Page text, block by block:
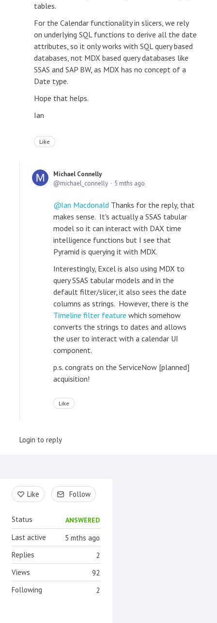
tables.
For the Calendar functionality in slicers, we rely
on underlying SQL functions to derive all the date
attributes, so it only works with SQL query based
databases, not MDX based query databases like
SSAS and SAP BW, as MDX has no concept of a
Date type.
Hope that helps.
Ian
Like
Michael Connelly
michael_connelly
5 mths ago
Ian Macdonald Thanks for the reply, that
makes sense. It's actually a SSAS tabular
model so it can interact with DAX time
intelligence functions but I see that
Pyramid is querying it with MDX.
Interestingly, Excel is also using MDX to
query SSAS tabular models and in the
default filter/slicer, it also sees the date
columns as strings. However, there is the
Timeline filter feature which somehow
converts the strings to dates and allows
the user to interact with a calendar UI
component.
p.s. congrats on the ServiceNow [planned]
acquisition!
Like
Login to reply
Content aside
Like Follow
Status ANSWERED
5 mths ago
Last active
2
Replies
92
Views
2
Following